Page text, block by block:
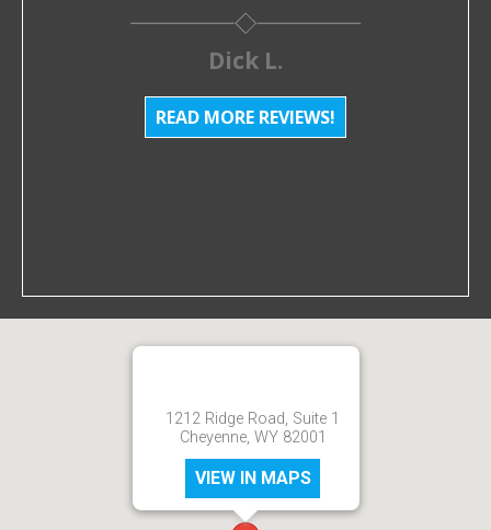
Dick L.
READ MORE REVIEWS!
1212 Ridge Road, Suite 1
Cheyenne, WY 82001
VIEW IN MAPS